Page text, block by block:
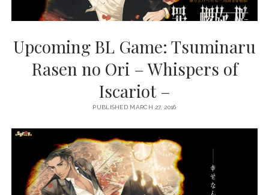
Upcoming BL Game: Tsuminaru
Rasen no Ori – Whispers of
Iscariot –
PUBLISHED MARCH 27, 2016